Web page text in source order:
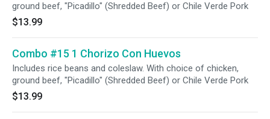
ground beef, "Picadillo" (Shredded Beef) or Chile Verde Pork
$13.99
Combo #15 1 Chorizo Con Huevos
Includes rice beans and coleslaw. With choice of chicken,
ground beef, "Picadillo" (Shredded Beef) or Chile Verde Pork
$13.99